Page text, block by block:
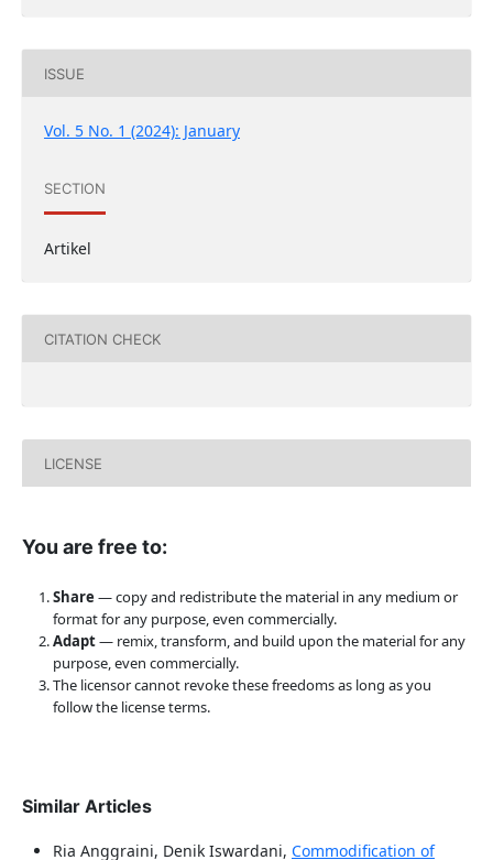
ISSUE
Vol. 5 No. 1 (2024): January
SECTION
Artikel
CITATION CHECK
LICENSE
You are free to:
Share — copy and redistribute the material in any medium or
format for any purpose, even commercially.
Adapt— remix, transform, and build upon the material for any
purpose, even commercially.
The licensor cannot revoke these freedoms as long as you
follow the license terms.
Similar Articles
Ria Anggraini, Denik Iswardani, Commodification of